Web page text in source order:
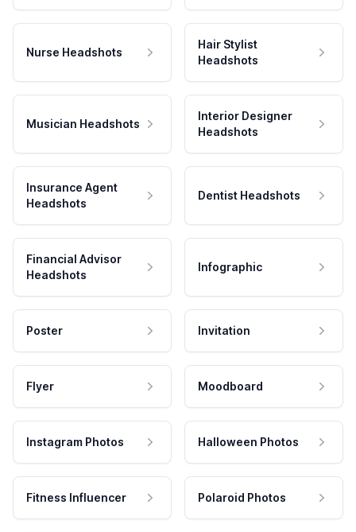
Nurse Headshots
Hair Stylist
Headshots
Musician Headshots
Interior Designer
Headshots
Insurance Agent
Headshots
Dentist Headshots
Financial Advisor
Headshots
Infographic
Poster Invitation
Flyer Moodboard
Instagram Photos Halloween Photos
Fitness Influencer Polaroid Photos